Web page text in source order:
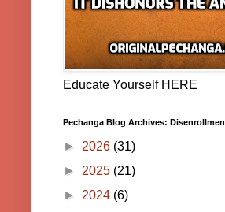
Educate Yourself HERE
Pechanga Blog Archives:
► 2026 (31)
► 2025 (21)
► 2024 (6)